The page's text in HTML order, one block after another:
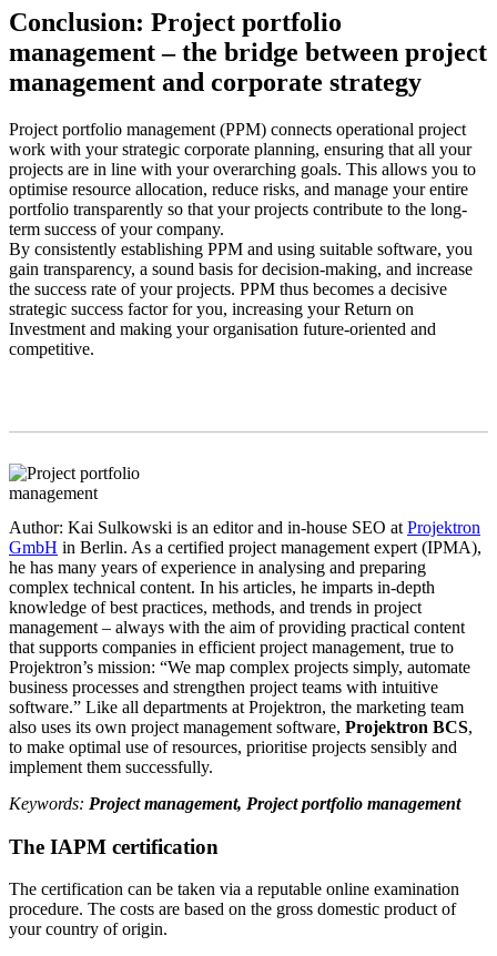
Conclusion: Project portfolio
management – the bridge between project
management and corporate strategy
Project portfolio management (PPM) connects operational project
work with your strategic corporate planning, ensuring that all your
projects are in line with your overarching goals. This allows you to
optimise resource allocation, reduce risks, and manage your entire
portfolio transparently so that your projects contribute to the long-
term success of your company.
By consistently establishing PPM and using suitable software, you
gain transparency, a sound basis for decision-making, and increase
the success rate of your projects. PPM thus becomes a decisive
strategic success factor for you, increasing your Return on
Investment and making your organisation future-oriented and
competitive.
Author: Kai Sulkowski is an editor and in-house SEO at Projektron
GmbH in Berlin. As a certified project management expert (IPMA),
he has many years of experience in analysing and preparing
complex technical content. In his articles, he imparts in-depth
knowledge of best practices, methods, and trends in project
management – always with the aim of providing practical content
that supports companies in efficient project management, true to
Projektron’s mission: “We map complex projects simply, automate
business processes and strengthen project teams with intuitive
software.” Like all departments at Projektron, the marketing team
also uses its own project management software, Projektron BCS,
to make optimal use of resources, prioritise projects sensibly and
implement them successfully.
Keywords: Project management, Project portfolio management
The IAPM certification
The certification can be taken via a reputable online examination
procedure. The costs are based on the gross domestic product of
your country of origin.